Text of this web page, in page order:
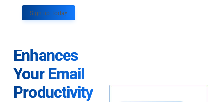
Sign up Today
Enhances
Your Email
Productivity